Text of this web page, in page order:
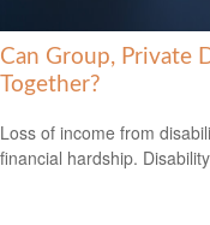
Can Group, Private
Together?
Loss of income from
financial hardship.